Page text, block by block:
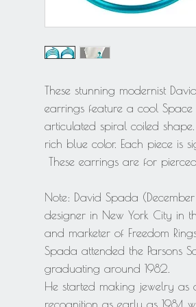
These stunning modernist
earrings feature a cool
articulated spiral coiled
rich blue color. Each piece is
These earrings are for
Note: David Spada
designer in New York City in
and marketer of Freedom
Spada attended the Parsons
graduating around 1982.
He started making jewelry as
recognition as early as 1984